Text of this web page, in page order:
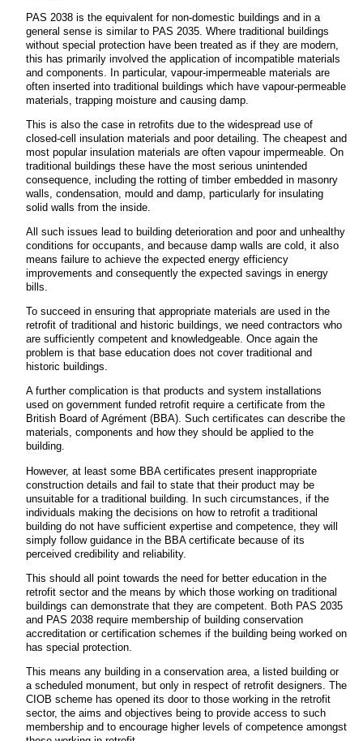
PAS 2038 is the equivalent for non-domestic buildings and in a
general sense is similar to PAS 2035. Where traditional buildings
without special protection have been treated as if they are modern,
this has primarily involved the application of incompatible materials
and components. In particular, vapour-impermeable materials are
often inserted into traditional buildings which have vapour-permeable
materials, trapping moisture and causing damp.
This is also the case in retrofits due to the widespread use of
closed-cell insulation materials and poor detailing. The cheapest and
most popular insulation materials are often vapour impermeable. On
traditional buildings these have the most serious unintended
consequence, including the rotting of timber embedded in masonry
walls, condensation, mould and damp, particularly for insulating
solid walls from the inside.
All such issues lead to building deterioration and poor and unhealthy
conditions for occupants, and because damp walls are cold, it also
means failure to achieve the expected energy efficiency
improvements and consequently the expected savings in energy
bills.
To succeed in ensuring that appropriate materials are used in the
retrofit of traditional and historic buildings, we need contractors who
are sufficiently competent and knowledgeable. Once again the
problem is that base education does not cover traditional and
historic buildings.
A further complication is that products and system installations
used on government funded retrofit require a certificate from the
British Board of Agrément (BBA). Such certificates can describe the
materials, components and how they should be applied to the
building.
However, at least some BBA certificates present inappropriate
construction details and fail to state that their product may be
unsuitable for a traditional building. In such circumstances, if the
individuals making the decisions on how to retrofit a traditional
building do not have sufficient expertise and competence, they will
simply follow guidance in the BBA certificate because of its
perceived credibility and reliability.
This should all point towards the need for better education in the
retrofit sector and the means by which those working on traditional
buildings can demonstrate that they are competent. Both PAS 2035
and PAS 2038 require membership of building conservation
accreditation or certification schemes if the building being worked on
has special protection.
This means any building in a conservation area, a listed building or
a scheduled monument, but only in respect of retrofit designers. The
CIOB scheme has opened its door to those working in the retrofit
sector, the aims and objectives being to provide access to such
membership and to encourage higher levels of competence amongst